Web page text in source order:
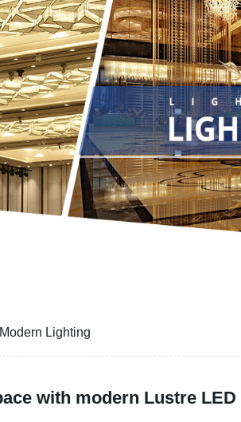
Lighting
with modern Lustre